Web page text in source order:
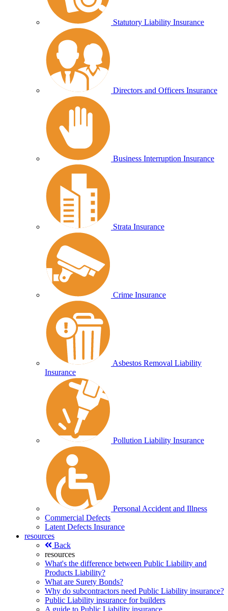
Statutory Liability Insurance
Directors and Officers Insurance
Business Interruption Insurance
Strata Insurance
Crime Insurance
Asbestos Removal Liability
Insurance
Pollution Liability Insurance
Personal Accident and Illness
Commercial Defects
Latent Defects Insurance
resources
Back
resources
What's the difference between Public Liability and
Products Liability?
What are Surety Bonds?
Why do subcontractors need Public Liability insurance?
Public Liability insurance for builders
A guide to Public Liability insurance